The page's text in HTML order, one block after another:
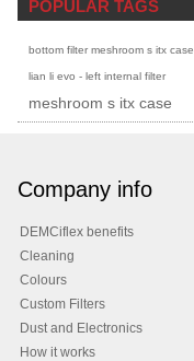
POPULAR TAGS
bottom filter meshroom s itx case
lian li evo - left internal filter
meshroom s itx case
Company info
DEMCiflex benefits
Cleaning
Colours
Custom Filters
Dust and Electronics
How it works